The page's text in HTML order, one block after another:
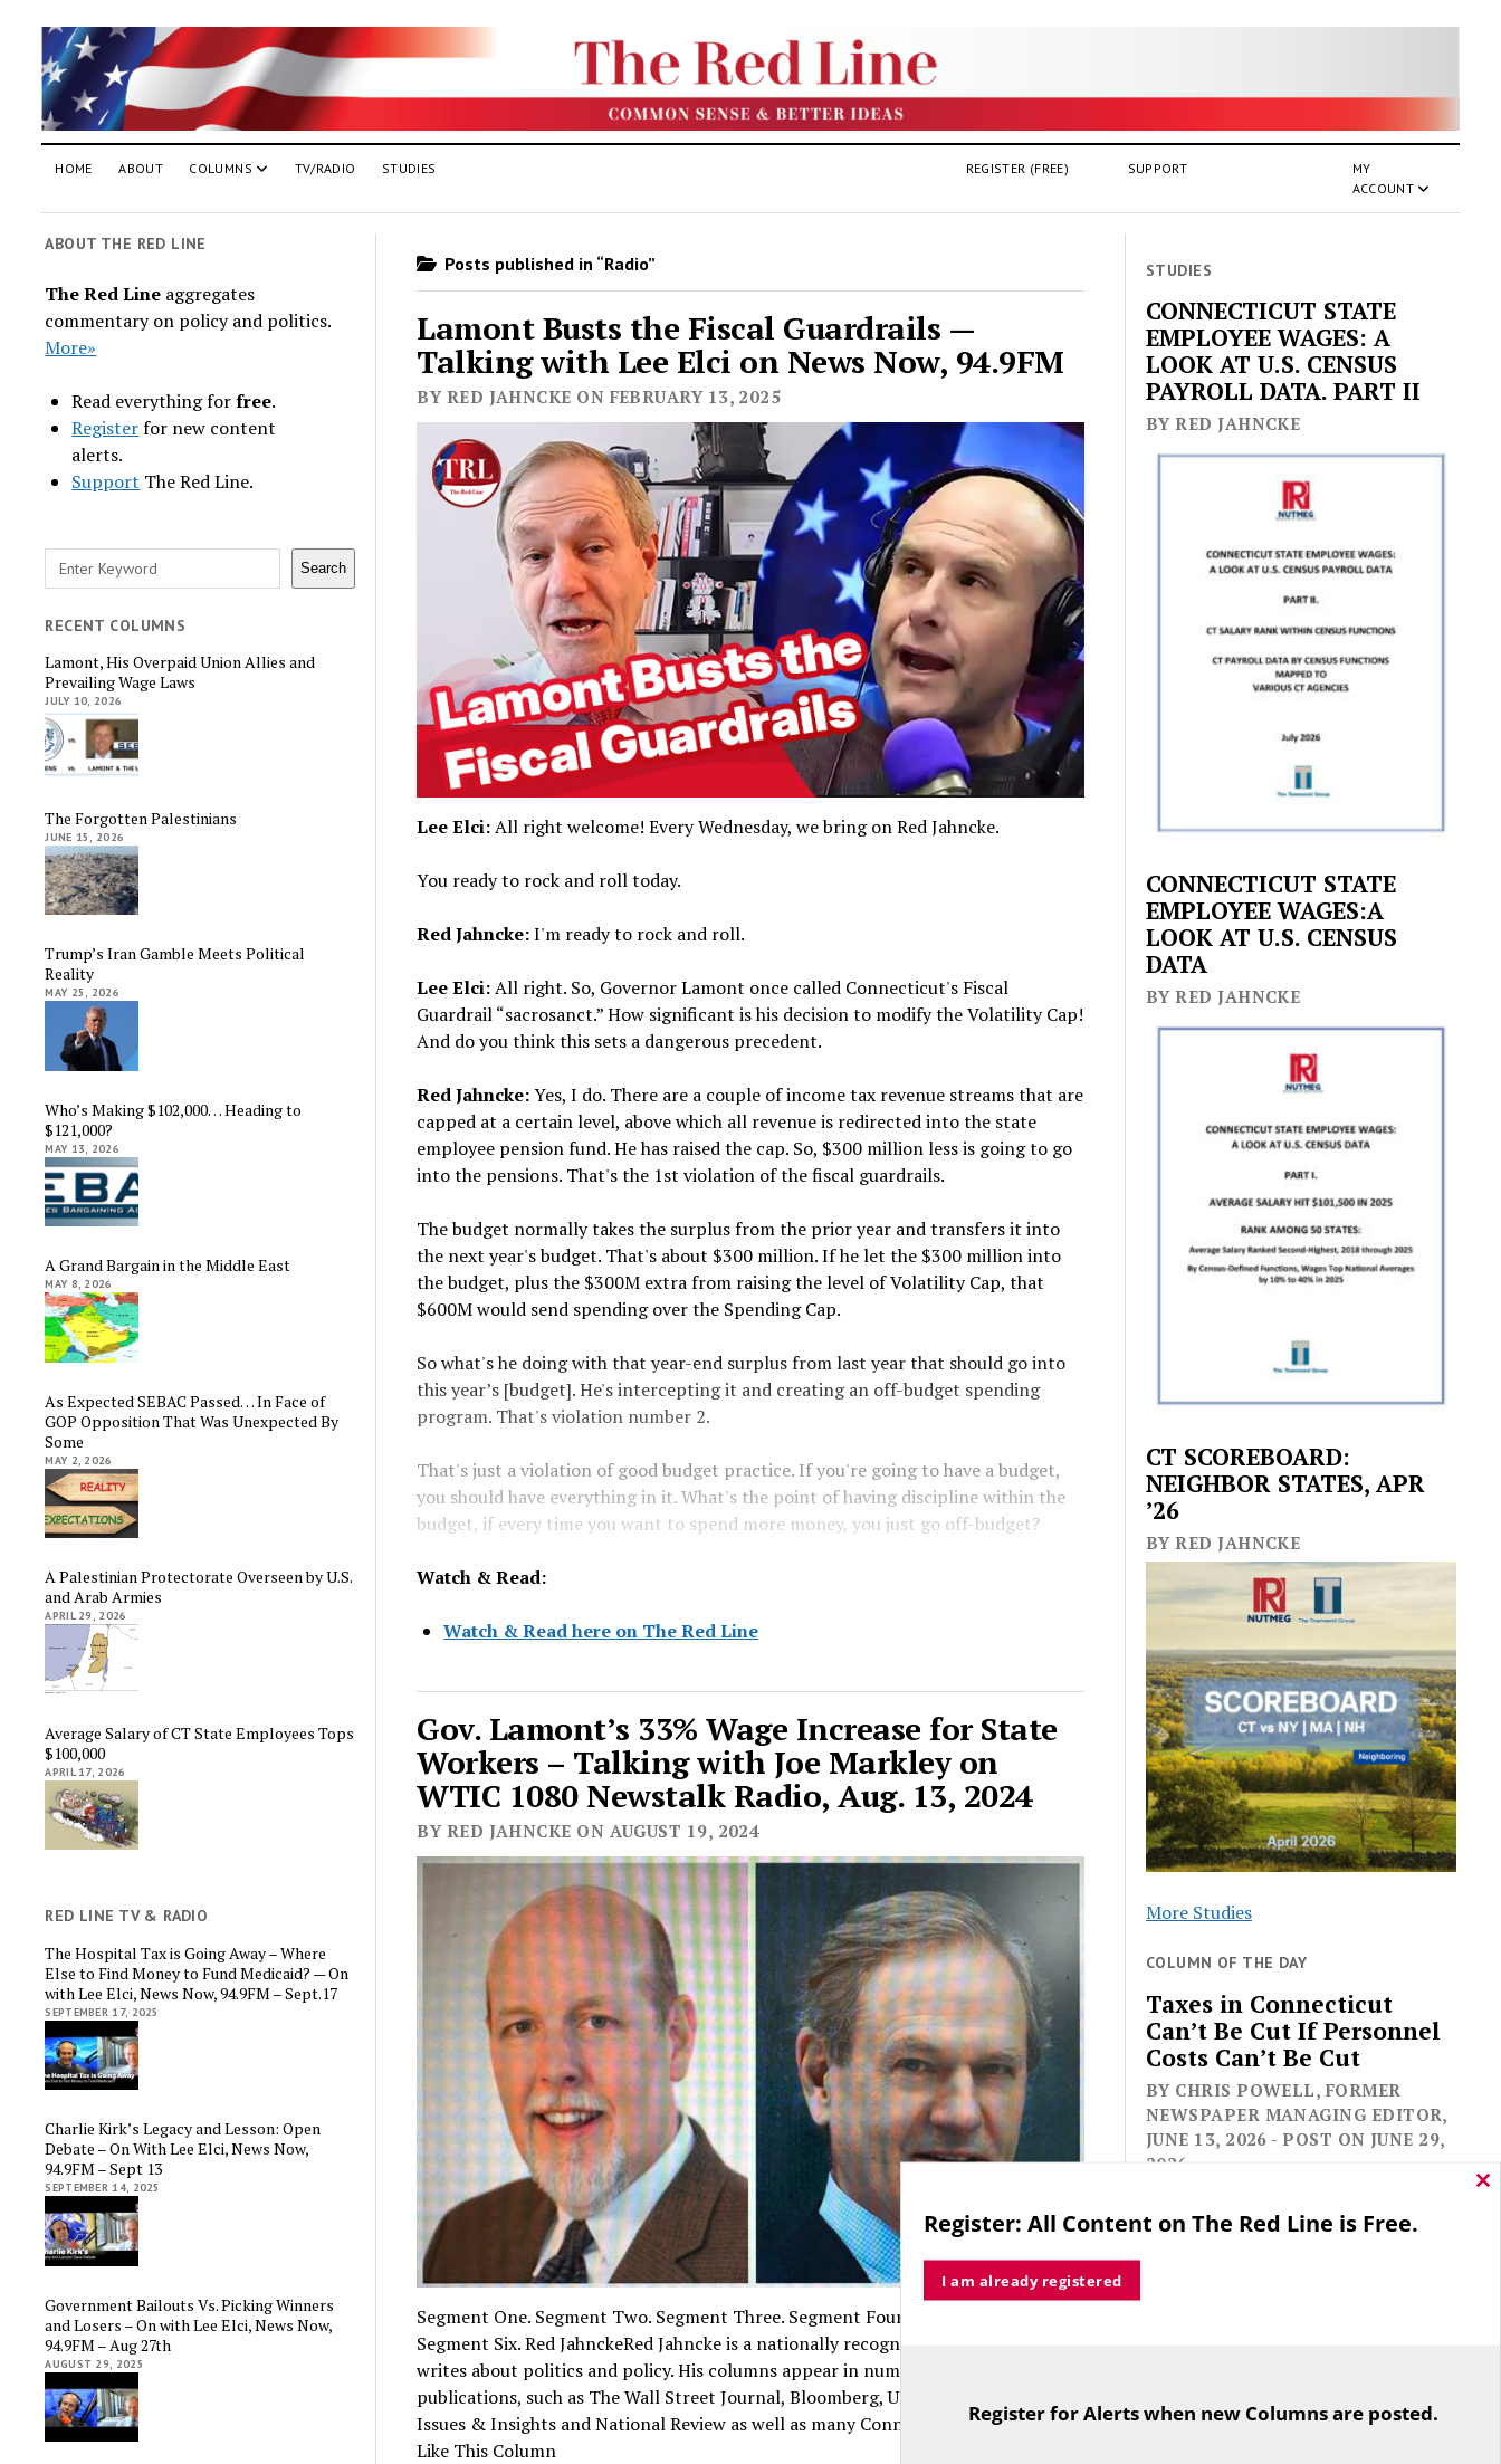
HOME ABOUT COLUMNS TV/RADIO STUDIES
MY
ACCOUNT
SUPPORT
REGISTER (FREE)
ABOUT THE RED LINE
The Red Line aggregates
commentary on policy and politics.
More»
Read everything forfree.
Registerfor new content
alerts.
Support The Red Line.
Search Search
RECENT COLUMNS
Lamont, His Overpaid Union Allies and
Prevailing Wage Laws
JULY 10, 2026
The Forgotten Palestinians
JUNE 15, 2026
Trump’s Iran Gamble Meets Political
Reality
MAY 25, 2026
Who’s Making $102,000… Heading to
$121,000?
MAY 13, 2026
A Grand Bargain in the Middle East
MAY 8, 2026
As Expected SEBAC Passed… In Face of
GOP Opposition That Was Unexpected By
Some
MAY 2, 2026
A Palestinian Protectorate Overseen by U.S.
and Arab Armies
APRIL 29, 2026
Average Salary of CT State Employees Tops
$100,000
APRIL 17, 2026
RED LINE TV & RADIO
The Hospital Tax is Going Away – Where
Else to Find Money to Fund Medicaid? — On
with Lee Elci, News Now, 94.9FM – Sept.17
SEPTEMBER 17, 2025
Charlie Kirk’s Legacy and Lesson: Open
Debate – On With Lee Elci, News Now,
94.9FM – Sept 13
SEPTEMBER 14, 2025
Government Bailouts Vs. Picking Winners
and Losers – On with Lee Elci, News Now,
94.9FM – Aug 27th
AUGUST 29, 2025
Posts published in “Radio”
Lamont Busts the Fiscal Guardrails —
Talking with Lee Elci on News Now, 94.9FM
BY RED JAHNCKE ON FEBRUARY 13, 2025
Lee Elci:All right welcome! Every Wednesday, we bring on Red Jahncke.
You ready to rock and roll today.
Red Jahncke:I'm ready to rock and roll.
Lee Elci:All right. So, Governor Lamont once called Connecticut's Fiscal
Guardrail “sacrosanct.” How significant is his decision to modify the Volatility Cap!
And do you think this sets a dangerous precedent.
Red Jahncke:Yes, I do. There are a couple of income tax revenue streams that are
capped at a certain level, above which all revenue is redirected into the state
employee pension fund. He has raised the cap. So, $300 million less is going to go
into the pensions. That's the 1st violation of the fiscal guardrails.
The budget normally takes the surplus from the prior year and transfers it into
the next year's budget. That's about $300 million. If he let the $300 million into
the budget, plus the $300M extra from raising the level of Volatility Cap, that
$600M would send spending over the Spending Cap.
So what's he doing with that year-end surplus from last year that should go into
this year’s [budget]. He's intercepting it and creating an off-budget spending
program. That's violation number 2.
That's just a violation of good budget practice. If you're going to have a budget,
you should have everything in it. What's the point of having discipline within the
budget, if every time you want to spend more money, you just go off-budget?
Watch & Read:
Watch & Read here on The Red Line
Gov. Lamont’s 33% Wage Increase for State
Workers – Talking with Joe Markley on
WTIC 1080 Newstalk Radio, Aug. 13, 2024
BY RED JAHNCKE ON AUGUST 19, 2024
Segment One. Segment Two. Segment Three. Segment Four. Segment Five.
Segment Six. Red JahnckeRed Jahncke is a nationally recognized columnist, who
writes about politics and policy. His columns appear in numerous national
publications, such as The Wall Street Journal, Bloomberg, USA Today, The Hill,
Issues & Insights and National Review as well as many Connecticut newspapers.
Like This Column
STUDIES
CONNECTICUT STATE
EMPLOYEE WAGES: A
LOOK AT U.S. CENSUS
PAYROLL DATA. PART II
BY RED JAHNCKE
CONNECTICUT STATE
EMPLOYEE WAGES:A
LOOK AT U.S. CENSUS
DATA
BY RED JAHNCKE
CT SCOREBOARD:
NEIGHBOR STATES, APR
’26
BY RED JAHNCKE
More Studies
COLUMN OF THE DAY
Taxes in Connecticut
Can’t Be Cut If Personnel
Costs Can’t Be Cut
BY CHRIS POWELL, FORMER
NEWSPAPER MANAGING EDITOR,
JUNE 13, 2026 - POST ON JUNE 29,
2026
of people in Bloomfield are sore that
Register: All Content on The Red Line is Free.
I am already registered
TitleTextRegister for Alerts when new Columns are posted.